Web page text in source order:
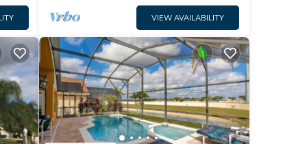
VIEW AVAILABILITY